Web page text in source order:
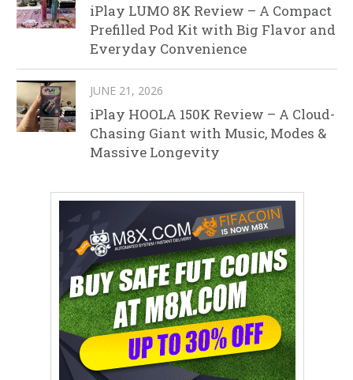
iPlay LUMO 8K Review – A Compact
Prefilled Pod Kit with Big Flavor and
Everyday Convenience
JUNE 21, 2026
iPlay HOOLA 150K Review – A Cloud-
Chasing Giant with Music, Modes &
Massive Longevity